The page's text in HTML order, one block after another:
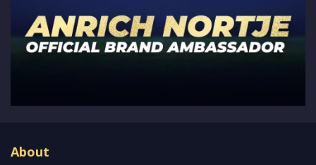
About